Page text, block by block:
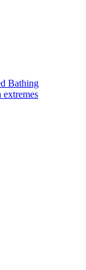
Bathing
extremes